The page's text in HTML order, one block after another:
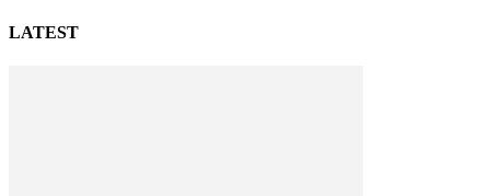
LATEST